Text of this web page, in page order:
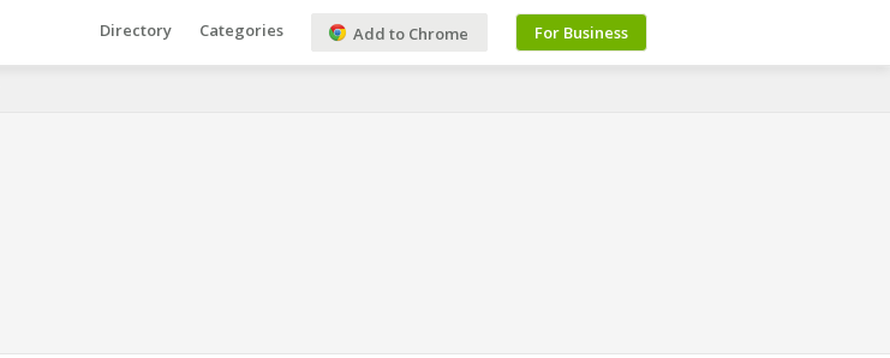
Directory Categories Add to Chrome For Business